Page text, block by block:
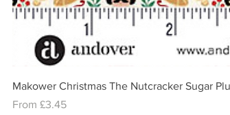
Makower Christmas The Nutcracker Sugar
From £3.45
Sale Price